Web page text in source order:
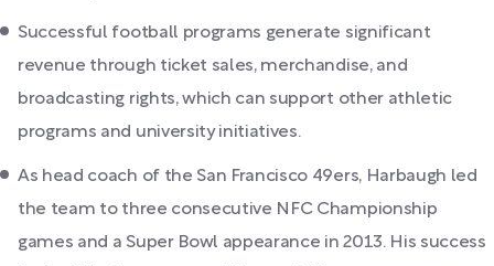
Successful football programs generate significant
revenue through ticket sales, merchandise, and
broadcasting rights, which can support other athletic
programs and university initiatives.
As head coach of the San Francisco 49ers, Harbaugh led
the team to three consecutive NFC Championship
games and a Super Bowl appearance in 2013. His success